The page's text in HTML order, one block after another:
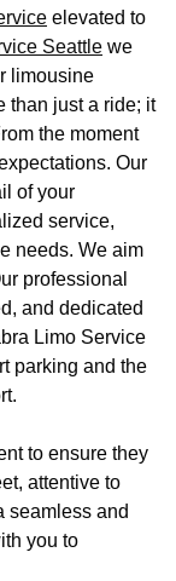
elevated to
Seattle we
limousine
than just a ride; it
the moment
Our
of your
service,
needs. We aim
professional
and dedicated
Limo Service
parking and the
to ensure they
attentive to
seamless and
you to